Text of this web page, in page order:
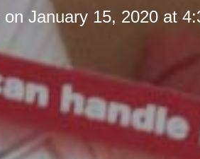
on January 15, 2020 at